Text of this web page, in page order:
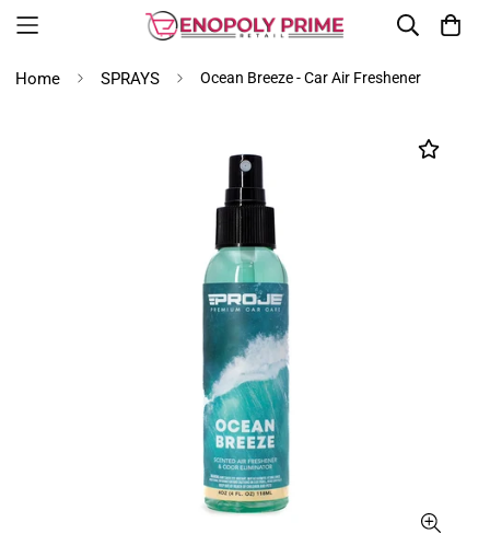
Home SPRAYS Ocean Breeze - Car Air Freshener